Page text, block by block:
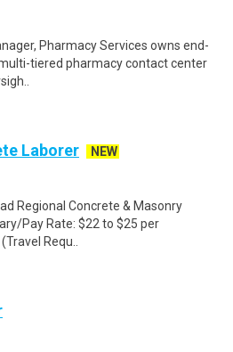
Pharmacy Services owns end-
tiered pharmacy contact center
Laborer
NEW
Regional Concrete & Masonry
Pay Rate: $22 to $25 per
Requ..